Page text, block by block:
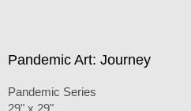
Pandemic Art: Journey
Pandemic Series
29" x 29"